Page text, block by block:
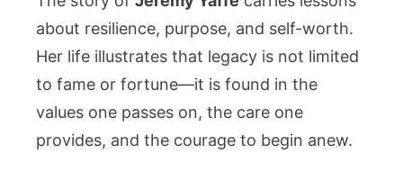
about resilience, purpose, and self-worth.
Her life illustrates that legacy is not limited
to fame or fortune—it is found in the
values one passes on, the care one
provides, and the courage to begin anew.